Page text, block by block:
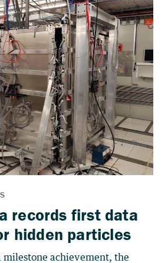
records first data
hidden particles